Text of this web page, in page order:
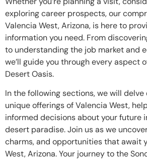
exploring career prospects, our
Valencia West, Arizona, is here to
information you need. From
to understanding the job market and
we’ll guide you through every aspect
Desert Oasis.
In the following sections, we will
unique offerings of Valencia West,
informed decisions about your future
desert paradise. Join us as we
charms, and opportunities that await
West, Arizona. Your journey to the